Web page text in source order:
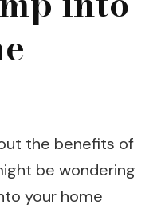
the benefits of
be wondering
your home